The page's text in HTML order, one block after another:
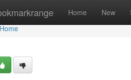
Home New
Home
Home